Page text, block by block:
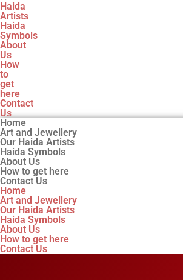
Haida
Artists
Haida
Symbols
About
Us
How
to
get
here
Contact
Us
Home
Art and Jewellery
Our Haida Artists
Haida Symbols
About Us
How to get here
Contact Us
Home
Art and Jewellery
Our Haida Artists
Haida Symbols
About Us
How to get here
Contact Us